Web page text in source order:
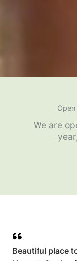
We are
Beautiful place